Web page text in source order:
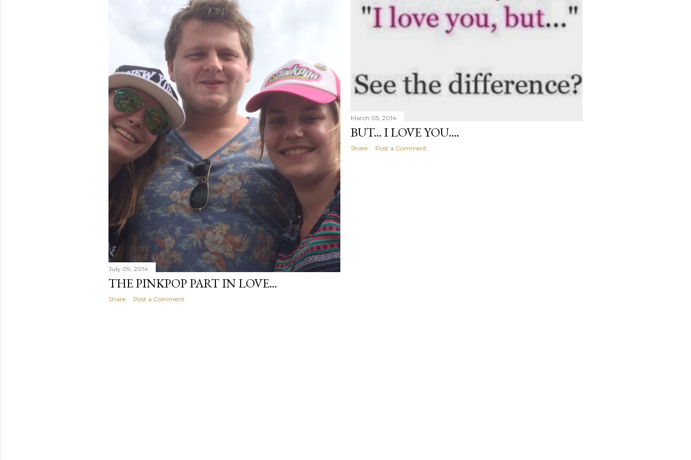
July 09, 2014
THE PINKPOP PART IN LOVE...
Share Post a Comment
March 05, 2014
BUT... I LOVE YOU....
Share Post a Comment